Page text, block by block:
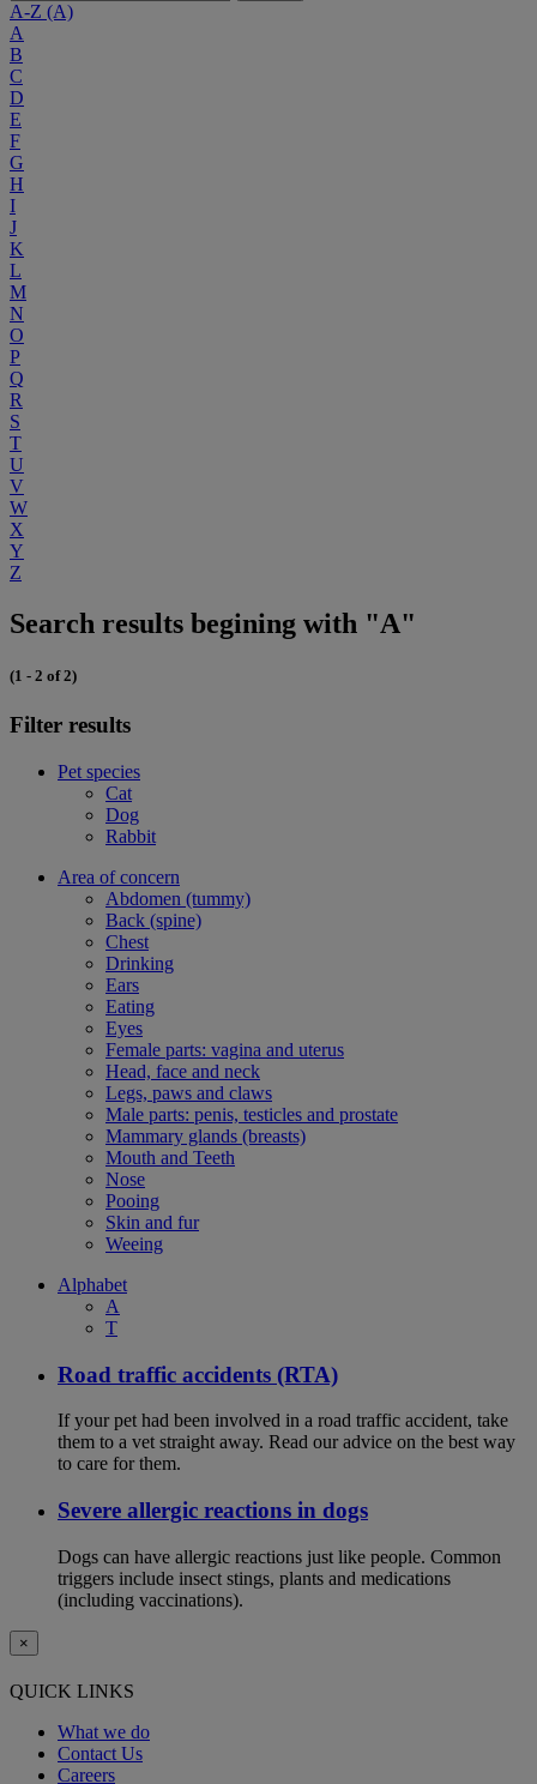
A-Z (A)
A
B
C
D
E
F
G
H
I
J
K
L
M
N
O
P
Q
R
S
T
U
V
W
X
Y
Z
Search results begining with "A"
(1 - 2 of 2)
Filter results
Pet species
Cat
Dog
Rabbit
Area of concern
Abdomen (tummy)
Back (spine)
Chest
Drinking
Ears
Eating
Eyes
Female parts: vagina and uterus
Head, face and neck
Legs, paws and claws
Male parts: penis, testicles and prostate
Mammary glands (breasts)
Mouth and Teeth
Nose
Pooing
Skin and fur
Weeing
Alphabet
A
T
Road traffic accidents (RTA)
If your pet had been involved in a road traffic accident, take
them to a vet straight away. Read our advice on the best way
to care for them.
Severe allergic reactions in dogs
Dogs can have allergic reactions just like people. Common
triggers include insect stings, plants and medications
(including vaccinations).
×
QUICK LINKS
What we do
Contact Us
Careers